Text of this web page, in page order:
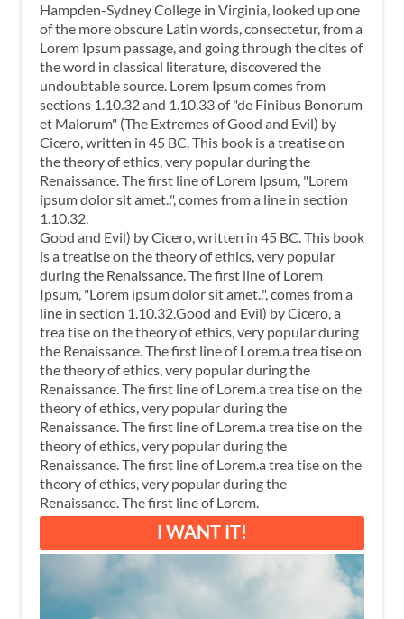
Hampden-Sydney College in Virginia, looked up one
of the more obscure Latin words, consectetur, from a
Lorem Ipsum passage, and going through the cites of
the word in classical literature, discovered the
undoubtable source. Lorem Ipsum comes from
sections 1.10.32 and 1.10.33 of "de Finibus Bonorum
et Malorum" (The Extremes of Good and Evil) by
Cicero, written in 45 BC. This book is a treatise on
the theory of ethics, very popular during the
Renaissance. The first line of Lorem Ipsum, "Lorem
ipsum dolor sit amet..", comes from a line in section
1.10.32.
Good and Evil) by Cicero, written in 45 BC. This book
is a treatise on the theory of ethics, very popular
during the Renaissance. The first line of Lorem
Ipsum, "Lorem ipsum dolor sit amet..", comes from a
line in section 1.10.32.Good and Evil) by Cicero, a
trea tise on the theory of ethics, very popular during
the Renaissance. The first line of Lorem.a trea tise on
the theory of ethics, very popular during the
Renaissance. The first line of Lorem.a trea tise on the
theory of ethics, very popular during the
Renaissance. The first line of Lorem.a trea tise on the
theory of ethics, very popular during the
Renaissance. The first line of Lorem.a trea tise on the
theory of ethics, very popular during the
Renaissance. The first line of Lorem.
I WANT IT!